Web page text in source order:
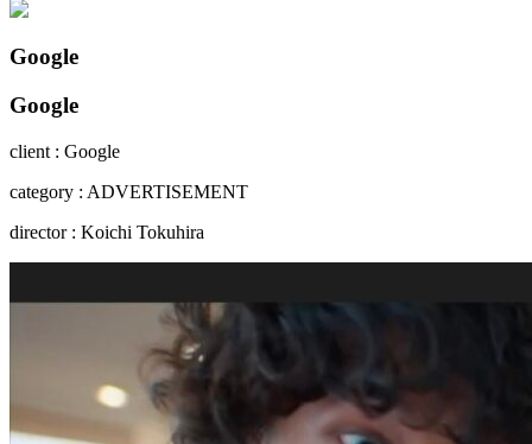
Google
Google
client : Google
category : ADVERTISEMENT
director : Koichi Tokuhira